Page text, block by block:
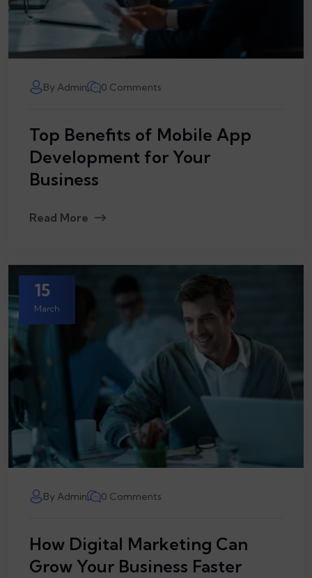
By Admin 0 Comments
Top Benefits of Mobile App
Development for Your
Business
Read More
15
March
By Admin 0 Comments
How Digital Marketing Can
Grow Your Business Faster